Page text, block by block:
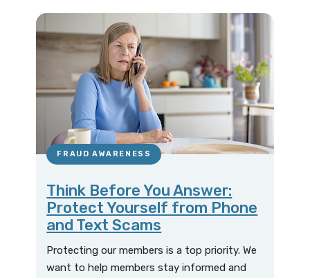
FRAUD AWARENESS
Think Before You Answer:
Protect Yourself from Phone
and Text Scams
Protecting our members is a top priority. We
want to help members stay informed and